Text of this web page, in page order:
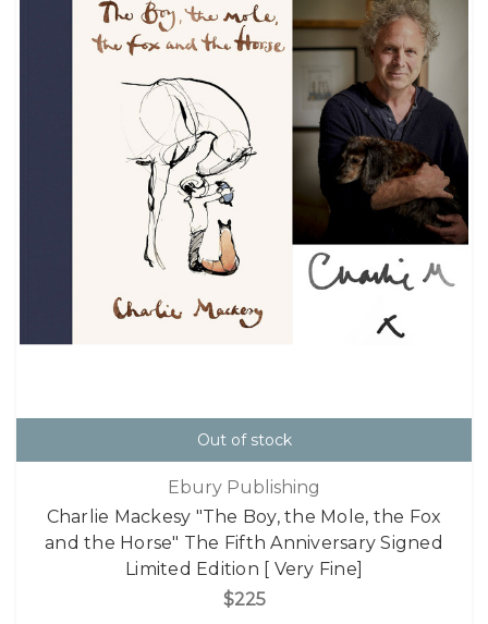
Out of stock
Ebury Publishing
Charlie Mackesy "The Boy, the Mole, the Fox
and the Horse" The Fifth Anniversary Signed
Limited Edition [ Very Fine]
$225